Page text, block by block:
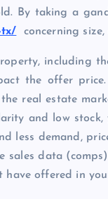
By taking a
tx/ concerning
including
the offer
the real estate
and low
less demand,
sales data
have offered in